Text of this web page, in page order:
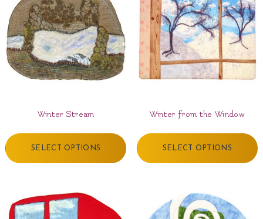
Winter Stream
SELECT OPTIONS
Winter from the Window
SELECT OPTIONS